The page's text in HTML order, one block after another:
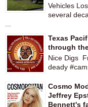
Vehicles
several
Texas
through
Nice Digs
deady
Cosmo
Jeffrey
Bennett's